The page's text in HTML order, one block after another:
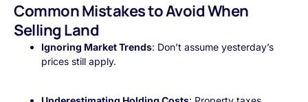
Common Mistakes to Avoid When
Selling Land
Ignoring Market Trends: Don’t assume yesterday’s
prices still apply.